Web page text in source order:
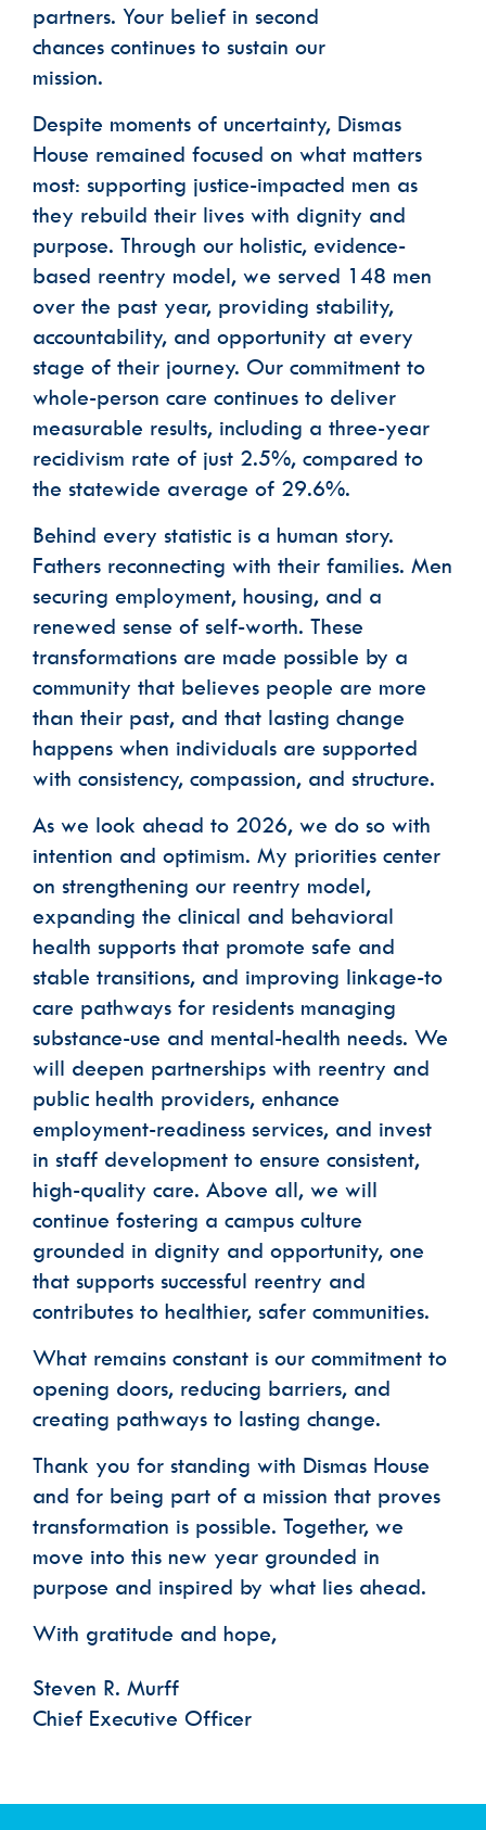
partners. Your belief in second
chances continues to sustain our
mission.
Despite moments of uncertainty, Dismas
House remained focused on what matters
most: supporting justice-impacted men as
they rebuild their lives with dignity and
purpose. Through our holistic, evidence-
based reentry model, we served 148 men
over the past year, providing stability,
accountability, and opportunity at every
stage of their journey. Our commitment to
whole-person care continues to deliver
measurable results, including a three-year
recidivism rate of just 2.5%, compared to
the statewide average of 29.6%.
Behind every statistic is a human story.
Fathers reconnecting with their families. Men
securing employment, housing, and a
renewed sense of self-worth. These
transformations are made possible by a
community that believes people are more
than their past, and that lasting change
happens when individuals are supported
with consistency, compassion, and structure.
As we look ahead to 2026, we do so with
intention and optimism. My priorities center
on strengthening our reentry model,
expanding the clinical and behavioral
health supports that promote safe and
stable transitions, and improving linkage-to
care pathways for residents managing
substance-use and mental-health needs. We
will deepen partnerships with reentry and
public health providers, enhance
employment-readiness services, and invest
in staff development to ensure consistent,
high-quality care. Above all, we will
continue fostering a campus culture
grounded in dignity and opportunity, one
that supports successful reentry and
contributes to healthier, safer communities.
What remains constant is our commitment to
opening doors, reducing barriers, and
creating pathways to lasting change.
Thank you for standing with Dismas House
and for being part of a mission that proves
transformation is possible. Together, we
move into this new year grounded in
purpose and inspired by what lies ahead.
With gratitude and hope,
Steven R. Murff
Chief Executive Officer